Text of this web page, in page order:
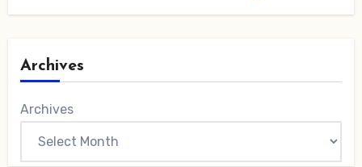
Archives
Archives